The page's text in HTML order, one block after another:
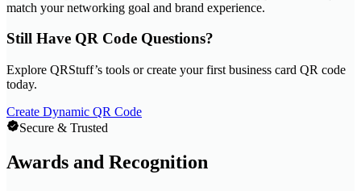
match your networking goal and brand experience.
Still Have QR Code Questions?
Explore QRStuff’s tools or create your first business card QR code
today.
Create Dynamic QR Code
Secure & Trusted
Awards and Recognition